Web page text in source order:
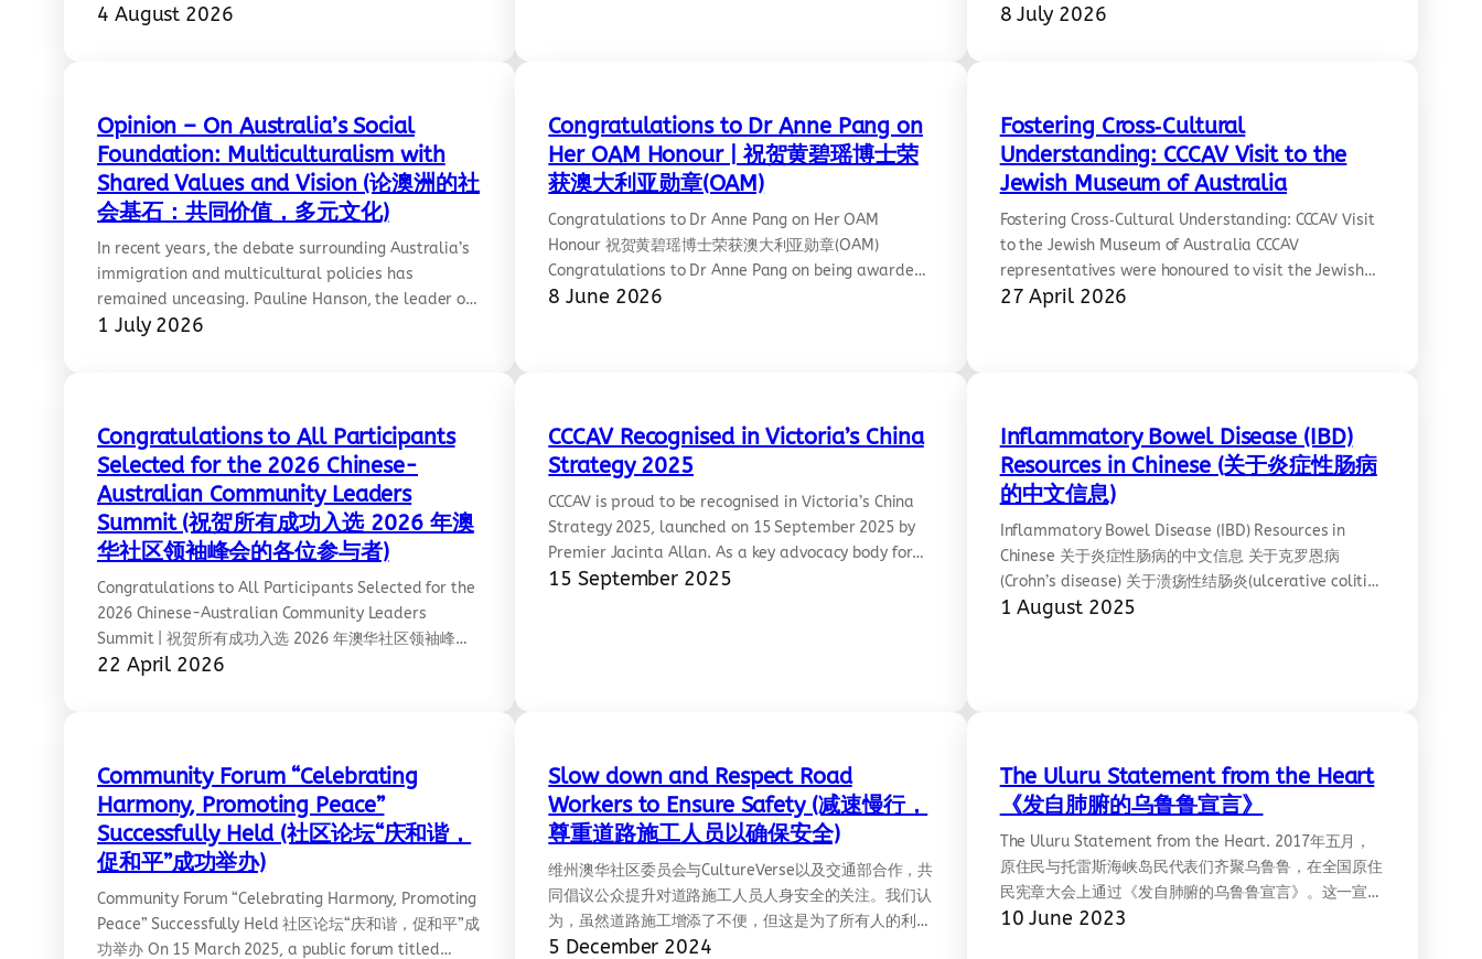
Council of Australia, Victoria Chapter (CCCAV),
Workshop for International Students on Friday 31
July 2026 at the University of Melbourne’s Arts West
Building.…
4 August 2026
focused on mental wellbeing, resilience, and
through a panel discussion, including an
introduction to Lifeline’s…
8 July 2026
Opinion – On Australia’s Social
Foundation: Multiculturalism with
Shared Values and Vision (论澳洲的社
会基石：共同价值，多元文化)
In recent years, the debate surrounding Australia’s
immigration and multicultural policies has
remained unceasing. Pauline Hanson, the leader of
One Nation, has publicly declared that Australia
suffers from severe flaws. Hanson’s greatest
cognitive blind spot lies…
1 July 2026
Congratulations to Dr Anne Pang on
Her OAM Honour | 祝贺黄碧瑶博士荣
获澳大利亚勋章(OAM)
Congratulations to Dr Anne Pang on Her OAM
Honour 祝贺黄碧瑶博士荣获澳大利亚勋章(OAM)
Congratulations to Dr Anne Pang on being awarded
the Medal of the Order of Australia (OAM) in the
honourees. We…
8 June 2026
Fostering Cross‑Cultural
Understanding: CCCAV Visit to the
Jewish Museum of Australia
Fostering Cross‑Cultural Understanding: CCCAV Visit
to the Jewish Museum of Australia CCCAV
representatives were honoured to visit the Jewish
Museum of Australia on Sunday, 26 April 2026. We
Diana shared: “I was…
27 April 2026
Congratulations to All Participants
Selected for the 2026 Chinese-
Australian Community Leaders
Summit (祝贺所有成功入选 2026 年澳
华社区领袖峰会的各位参与者)
Congratulations to All Participants Selected for the
2026 Chinese-Australian Community Leaders
Summit | 祝贺所有成功入选 2026 年澳华社区领袖峰会
的各位参与者 Congratulations to all participants
well‑deserved recognition of their talent,
commitment, and leadership. Ref:
https://www.linkedin.com/posts/asialink_2026-
chinese-australian-community-leaders-activity-
7450713248468873216-k7Jx/?
utm_source=share&utm_medium=member_desktop&rcm=ACoAAABLb_YBYOAO_MsGSgmRtzE1p-
1gpdCEjF4
22 April 2026
CCCAV Recognised in Victoria’s China
Strategy 2025
CCCAV is proud to be recognised in Victoria’s China
Strategy 2025, launched on 15 September 2025 by
Premier Jacinta Allan. As a key advocacy body for
Chinese Victorians, CCCAV has worked since 2008 to
15 September 2025
Inflammatory Bowel Disease (IBD)
Resources in Chinese (关于炎症性肠病
的中文信息)
Inflammatory Bowel Disease (IBD) Resources in
Chinese 关于炎症性肠病的中文信息 关于克罗恩病
(Crohn’s disease) 关于溃疡性结肠炎(ulcerative colitis)
详见: https://crohnsandcolitis.org.au/resources-in-
1 August 2025
Community Forum “Celebrating
Harmony, Promoting Peace”
Successfully Held (社区论坛“庆和谐，
促和平”成功举办)
Community Forum “Celebrating Harmony, Promoting
Peace” Successfully Held 社区论坛“庆和谐，促和平”成
功举办 On 15 March 2025, a public forum titled
Slow down and Respect Road
Workers to Ensure Safety (减速慢行，
尊重道路施工人员以确保安全)
维州澳华社区委员会与CultureVerse以及交通部合作，共
同倡议公众提升对道路施工人员人身安全的关注。我们认
为，虽然道路施工增添了不便，但这是为了所有人的利益
——道路施工人员的辛勤工作值得被尊重。我们倡议，⁠道
5 December 2024
The Uluru Statement from the Heart
《发自肺腑的乌鲁鲁宣言》
The Uluru Statement from the Heart. 2017年五月，
原住民与托雷斯海峡岛民代表们齐聚乌鲁鲁，在全国原住
民宪章大会上通过《发自肺腑的乌鲁鲁宣言》。这一宣言
是13场和全澳大利亚原住民社区深刻对话的结晶。它呼
10 June 2023